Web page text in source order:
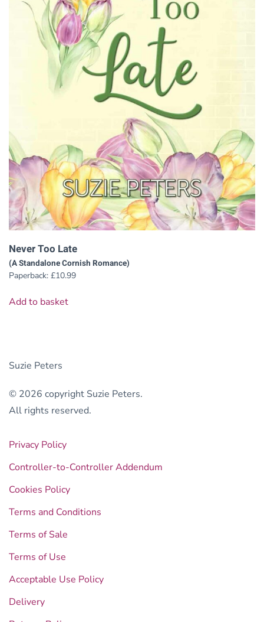
Never Too Late
(A Standalone Cornish Romance)
Paperback: £10.99
Add to basket
Suzie Peters
© 2026 copyright Suzie Peters.
All rights reserved.
Privacy Policy
Controller-to-Controller Addendum
Cookies Policy
Terms and Conditions
Terms of Sale
Terms of Use
Acceptable Use Policy
Delivery